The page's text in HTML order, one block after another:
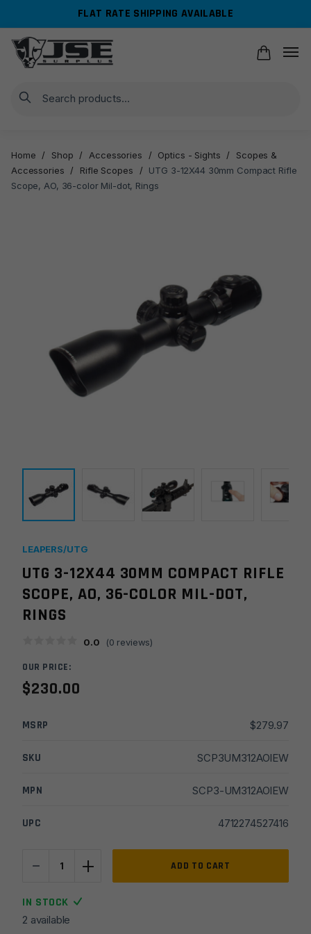
navigation
content
FLAT RATE SHIPPING AVAILABLE
Search
Home / Shop / Accessories / Optics - Sights /
Scopes &
Accessories
/ Rifle Scopes /
UTG 3-12X44 30mm Compact Rifle
Scope, AO, 36-color Mil-dot, Rings
LEAPERS/UTG
UTG 3-12X44 30MM COMPACT RIFLE
SCOPE, AO, 36-COLOR MIL-DOT,
RINGS
0.0 (0 reviews)
OUR PRICE:
$230.00
MSRP $279.97
SKU SCP3UM312AOIEW
MPN SCP3-UM312AOIEW
UPC 4712274527416
-
30mm
Compact
+ ADD TO CART
IN STOCK
2 available